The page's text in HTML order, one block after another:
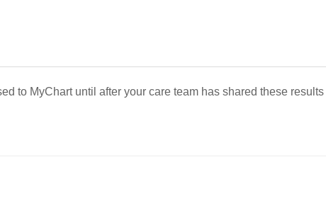
to MyChart until after your care team has shared these results